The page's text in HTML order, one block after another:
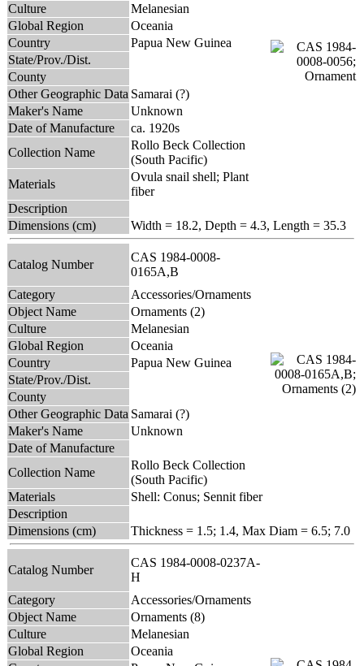
Culture
Melanesian
Global Region
Oceania
Country
Papua New Guinea
State/Prov./Dist.
County
Other Geographic Data Samarai (?)
Maker's Name
Unknown
Date of Manufacture
ca. 1920s
Collection Name
Rollo Beck Collection
(South Pacific)
Materials
Ovula snail shell; Plant
fiber
Description
Dimensions (cm)
Width = 18.2, Depth = 4.3, Length = 35.3
Catalog Number
CAS 1984-0008-
0165A,B
Category
Accessories/Ornaments
Object Name
Ornaments (2)
Culture
Melanesian
Global Region
Oceania
Country
Papua New Guinea
State/Prov./Dist.
County
Other Geographic Data Samarai (?)
Maker's Name
Unknown
Date of Manufacture
Collection Name
Rollo Beck Collection
(South Pacific)
Materials
Shell: Conus; Sennit fiber
Description
Dimensions (cm)
Thickness = 1.5; 1.4, Max Diam = 6.5; 7.0
Catalog Number
CAS 1984-0008-0237A-
H
Category
Accessories/Ornaments
Object Name
Ornaments (8)
Culture
Melanesian
Global Region
Oceania